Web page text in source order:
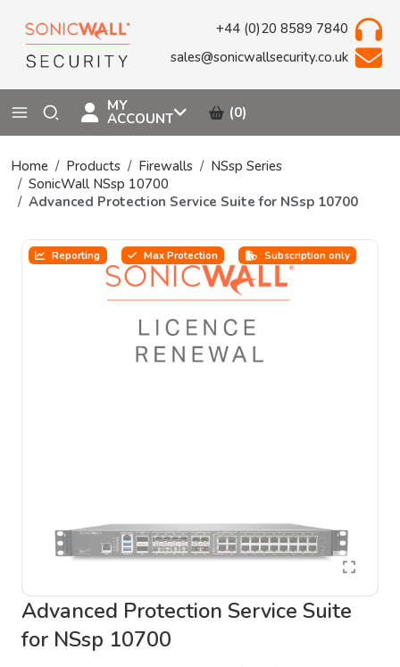
+44 (0)20 8589 7840
sales@sonicwallsecurity.co.uk
MY
ACCOUNT (0)
Home Products Firewalls
NSsp Series
SonicWall NSsp 10700
Advanced Protection Service Suite for NSsp 10700
Subscription only
Max Protection
Reporting
Advanced Protection Service Suite
for NSsp 10700